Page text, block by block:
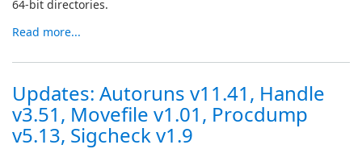
64-bit directories.
Read more...
Updates: Autoruns v11.41, Handle
v3.51, Movefile v1.01, Procdump
v5.13, Sigcheck v1.9